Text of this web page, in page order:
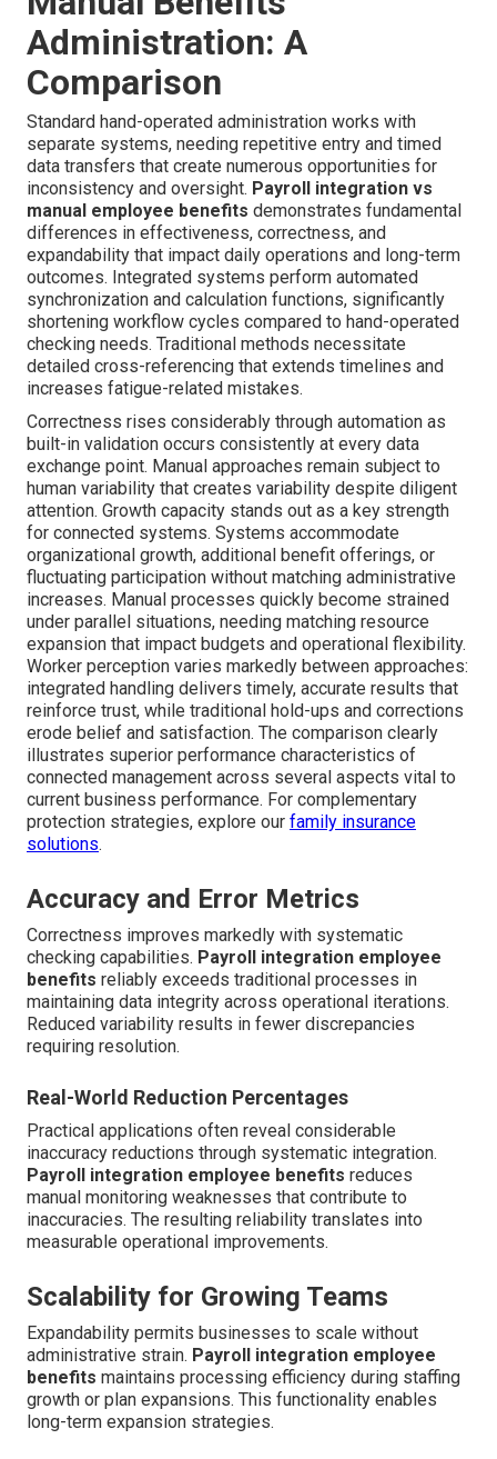
Administration: A
Comparison
Standard hand-operated administration works with
separate systems, needing repetitive entry and timed
data transfers that create numerous opportunities for
inconsistency and oversight. Payroll integration vs
manual employee benefits demonstrates fundamental
differences in effectiveness, correctness, and
expandability that impact daily operations and long-term
outcomes. Integrated systems perform automated
synchronization and calculation functions, significantly
shortening workflow cycles compared to hand-operated
checking needs. Traditional methods necessitate
detailed cross-referencing that extends timelines and
increases fatigue-related mistakes.
Correctness rises considerably through automation as
built-in validation occurs consistently at every data
exchange point. Manual approaches remain subject to
human variability that creates variability despite diligent
attention. Growth capacity stands out as a key strength
for connected systems. Systems accommodate
organizational growth, additional benefit offerings, or
fluctuating participation without matching administrative
increases. Manual processes quickly become strained
under parallel situations, needing matching resource
expansion that impact budgets and operational flexibility.
Worker perception varies markedly between approaches:
integrated handling delivers timely, accurate results that
reinforce trust, while traditional hold-ups and corrections
erode belief and satisfaction. The comparison clearly
illustrates superior performance characteristics of
connected management across several aspects vital to
current business performance. For complementary
protection strategies, explore our family insurance
solutions.
Accuracy and Error Metrics
Correctness improves markedly with systematic
checking capabilities. Payroll integration employee
benefits reliably exceeds traditional processes in
maintaining data integrity across operational iterations.
Reduced variability results in fewer discrepancies
requiring resolution.
Real-World Reduction Percentages
Practical applications often reveal considerable
inaccuracy reductions through systematic integration.
Payroll integration employee benefits reduces
manual monitoring weaknesses that contribute to
inaccuracies. The resulting reliability translates into
measurable operational improvements.
Scalability for Growing Teams
Expandability permits businesses to scale without
administrative strain. Payroll integration employee
benefits maintains processing efficiency during staffing
growth or plan expansions. This functionality enables
long-term expansion strategies.